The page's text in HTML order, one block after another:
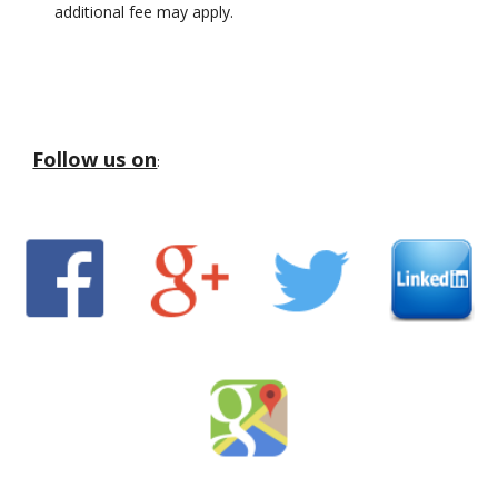
additional fee may apply.
Follow us on: